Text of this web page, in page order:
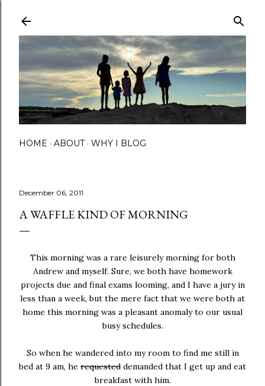
HOME ABOUT WHY I BLOG
December 06, 2011
A WAFFLE KIND OF MORNING
This morning was a rare leisurely morning for both
Andrew and myself. Sure, we both have homework
projects due and final exams looming, and I have a jury in
less than a week, but the mere fact that we were both at
home this morning was a pleasant anomaly to our usual
busy schedules.
So when he wandered into my room to find me still in
bed at 9 am, he requested demanded that I get up and eat
breakfast with him.